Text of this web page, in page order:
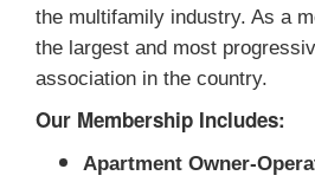
the multifamily industry. As a
the largest and most
association in the country.
Our Membership Includes:
Apartment Owner-